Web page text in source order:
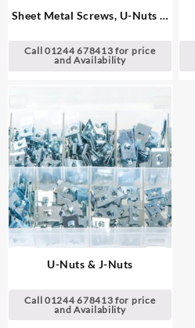
Sheet Metal Screws, U-Nuts &
Call 01244 678413 for price
and Availability
U-Nuts & J-Nuts
Call 01244 678413 for price
and Availability